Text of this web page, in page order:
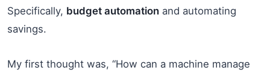
Specifically, budget automation and automating
savings.
My first thought was, “How can a machine manage